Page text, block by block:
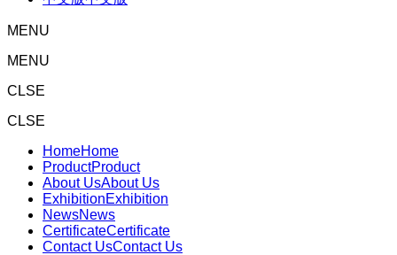
MENU
MENU
CLSE
CLSE
HomeHome
ProductProduct
About UsAbout Us
ExhibitionExhibition
NewsNews
CertificateCertificate
Contact UsContact Us